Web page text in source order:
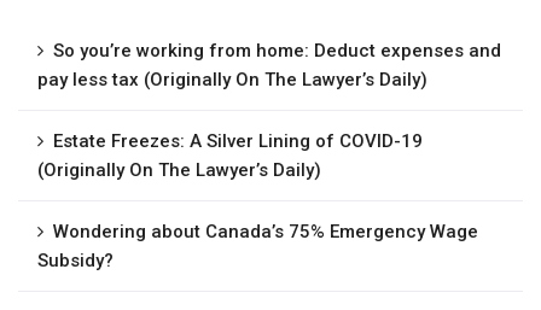
So you’re working from home: Deduct expenses and
pay less tax (Originally On The Lawyer’s Daily)
Estate Freezes: A Silver Lining of COVID-19
(Originally On The Lawyer’s Daily)
Wondering about Canada’s 75% Emergency Wage
Subsidy?